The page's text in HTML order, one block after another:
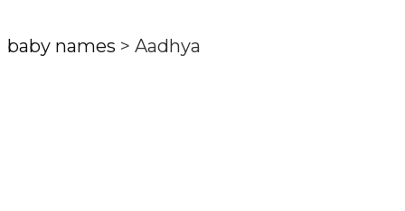
baby names > Aadhya